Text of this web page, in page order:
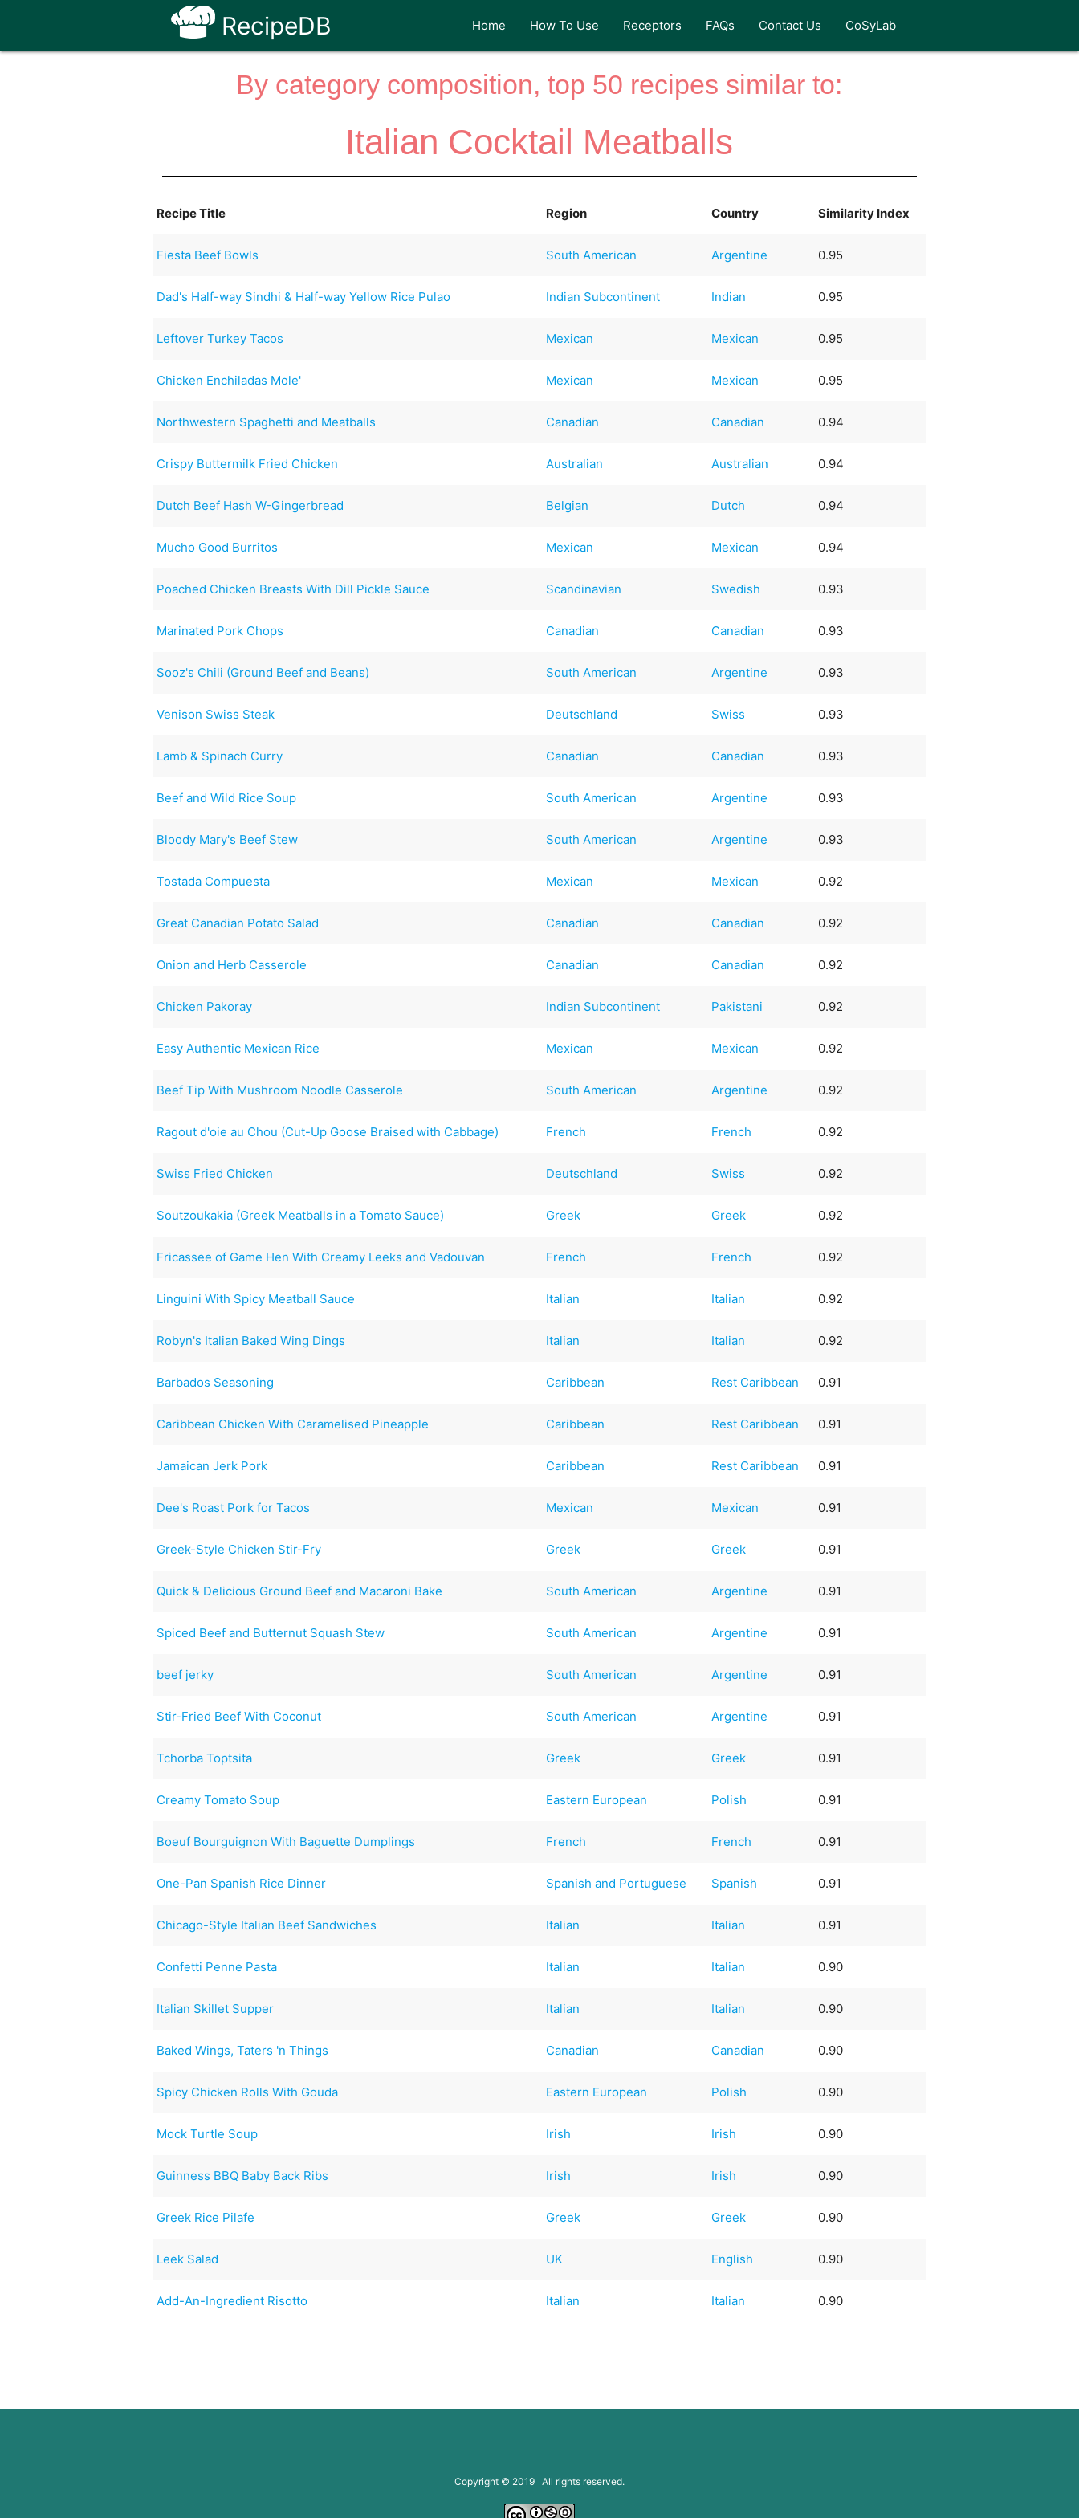
RecipeDB Home How To Use Receptors FAQs Contact Us CoSyLab
By category composition, top 50 recipes similar to:
Italian Cocktail Meatballs
Recipe Title Region Country Similarity Index
Fiesta Beef Bowls South American Argentine 0.95
Dad's Half-way Sindhi & Half-way Yellow Rice Pulao Indian Subcontinent Indian 0.95
Leftover Turkey Tacos Mexican Mexican 0.95
Chicken Enchiladas Mole' Mexican Mexican 0.95
Northwestern Spaghetti and Meatballs Canadian Canadian 0.94
Crispy Buttermilk Fried Chicken Australian Australian 0.94
Dutch Beef Hash W-Gingerbread Belgian Dutch 0.94
Mucho Good Burritos Mexican Mexican 0.94
Poached Chicken Breasts With Dill Pickle Sauce Scandinavian Swedish 0.93
Marinated Pork Chops Canadian Canadian 0.93
Sooz's Chili (Ground Beef and Beans) South American Argentine 0.93
Venison Swiss Steak Deutschland Swiss 0.93
Lamb & Spinach Curry Canadian Canadian 0.93
Beef and Wild Rice Soup South American Argentine 0.93
Bloody Mary's Beef Stew South American Argentine 0.93
Tostada Compuesta Mexican Mexican 0.92
Great Canadian Potato Salad Canadian Canadian 0.92
Onion and Herb Casserole Canadian Canadian 0.92
Chicken Pakoray Indian Subcontinent Pakistani 0.92
Easy Authentic Mexican Rice Mexican Mexican 0.92
Beef Tip With Mushroom Noodle Casserole South American Argentine 0.92
Ragout d'oie au Chou (Cut-Up Goose Braised with Cabbage) French French 0.92
Swiss Fried Chicken Deutschland Swiss 0.92
Soutzoukakia (Greek Meatballs in a Tomato Sauce) Greek Greek 0.92
Fricassee of Game Hen With Creamy Leeks and Vadouvan French French 0.92
Linguini With Spicy Meatball Sauce Italian Italian 0.92
Robyn's Italian Baked Wing Dings Italian Italian 0.92
Barbados Seasoning Caribbean Rest Caribbean 0.91
Caribbean Chicken With Caramelised Pineapple Caribbean Rest Caribbean 0.91
Jamaican Jerk Pork Caribbean Rest Caribbean 0.91
Dee's Roast Pork for Tacos Mexican Mexican 0.91
Greek-Style Chicken Stir-Fry Greek Greek 0.91
Quick & Delicious Ground Beef and Macaroni Bake South American Argentine 0.91
Spiced Beef and Butternut Squash Stew South American Argentine 0.91
beef jerky South American Argentine 0.91
Stir-Fried Beef With Coconut South American Argentine 0.91
Tchorba Toptsita Greek Greek 0.91
Creamy Tomato Soup Eastern European Polish 0.91
Boeuf Bourguignon With Baguette Dumplings French French 0.91
One-Pan Spanish Rice Dinner Spanish and Portuguese Spanish 0.91
Chicago-Style Italian Beef Sandwiches Italian Italian 0.91
Confetti Penne Pasta Italian Italian 0.90
Italian Skillet Supper Italian Italian 0.90
Baked Wings, Taters 'n Things Canadian Canadian 0.90
Spicy Chicken Rolls With Gouda Eastern European Polish 0.90
Mock Turtle Soup Irish Irish 0.90
Guinness BBQ Baby Back Ribs Irish Irish 0.90
Greek Rice Pilafe Greek Greek 0.90
Leek Salad UK English 0.90
Add-An-Ingredient Risotto Italian Italian 0.90
Copyright © 2019 All rights reserved.